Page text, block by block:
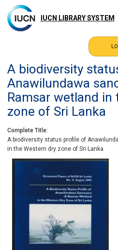
main
content
IUCN LIBRARY SYSTEM
A biodiversity
Anawilundawa
Ramsar wetland in
zone of Sri Lanka
Complete Title
A biodiversity status profile of
in the Western dry zone of Sri Lanka